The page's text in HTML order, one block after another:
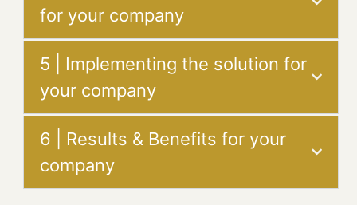
for your company
5 | Implementing the solution for
your company
6 | Results & Benefits for your
company